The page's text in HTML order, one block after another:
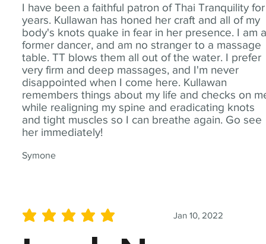
I have been a faithful patron of Thai Tranquility for
years. Kullawan has honed her craft and all of my
body's knots quake in fear in her presence. I am
former dancer, and am no stranger to a massage
table. TT blows them all out of the water. I prefer
very firm and deep massages, and I'm never
disappointed when I come here. Kullawan
remembers things about my life and checks on
while realigning my spine and eradicating knots
and tight muscles so I can breathe again. Go see
her immediately!
Symone
Jan 10, 2022
average rating is 5 out of 5